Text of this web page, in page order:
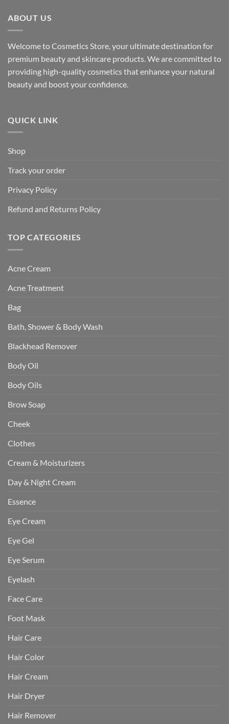
ABOUT US
Welcome to Cosmetics Store, your ultimate destination for
premium beauty and skincare products. We are committed to
providing high-quality cosmetics that enhance your natural
beauty and boost your confidence.
QUICK LINK
Shop
Track your order
Privacy Policy
Refund and Returns Policy
TOP CATEGORIES
Acne Cream
Acne Treatment
Bag
Bath, Shower & Body Wash
Blackhead Remover
Body Oil
Body Oils
Brow Soap
Cheek
Clothes
Cream & Moisturizers
Day & Night Cream
Essence
Eye Cream
Eye Gel
Eye Serum
Eyelash
Face Care
Foot Mask
Hair Care
Hair Color
Hair Cream
Hair Dryer
Hair Remover